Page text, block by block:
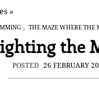
»
, THE MAZE WHERE THE
the
POSTED 26 FEBRUARY